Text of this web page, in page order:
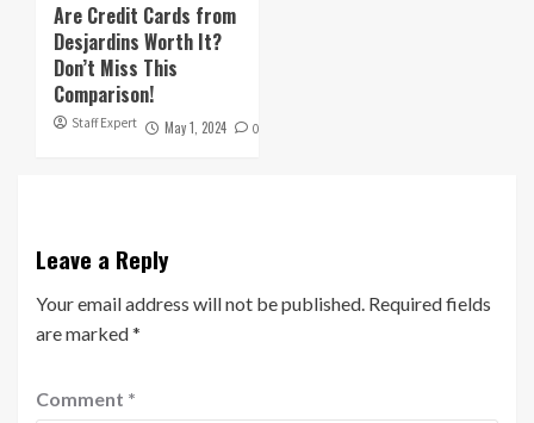
Are Credit Cards from
Desjardins Worth It?
Don’t Miss This
Comparison!
Staff Expert May 1, 2024 0
Leave a Reply
Your email address will not be published. Required fields
are marked*
Comment *